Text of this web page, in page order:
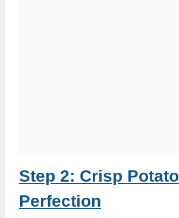
Step 2: Crisp Potato
Perfection